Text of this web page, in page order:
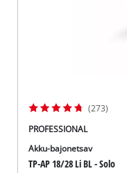
(273)
PROFESSIONAL
Akku-bajonetsav
TP-AP 18/28 Li BL - Solo